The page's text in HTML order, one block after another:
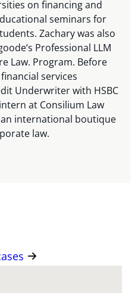
on financing and
seminars for
Zachary was also
Professional LLM
Law. Program. Before
services
Underwriter with HSBC
at Consilium Law
international boutique
law.